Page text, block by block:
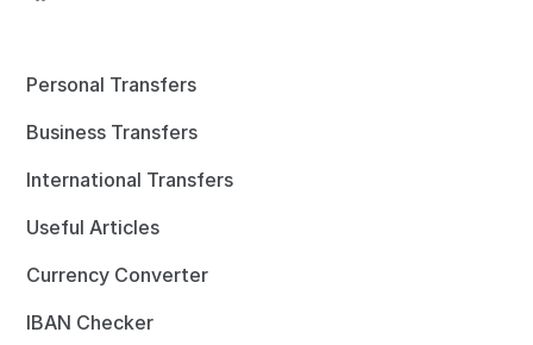
Personal Transfers
Business Transfers
International Transfers
Useful Articles
Currency Converter
IBAN Checker